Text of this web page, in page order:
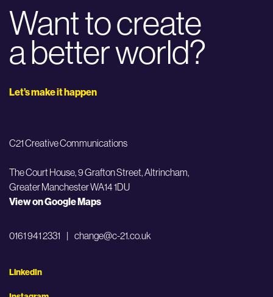
Want to create
a better world?
Let’s make it happen
C21 Creative Communications
The Court House, 9 Grafton Street,Altrincham,
Greater Manchester WA14 1DU
View on Google Maps
0161 941 2331 | change@c-21.co.uk
LinkedIn